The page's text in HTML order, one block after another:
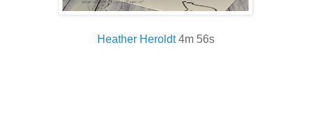
Heather Heroldt 4m 56s